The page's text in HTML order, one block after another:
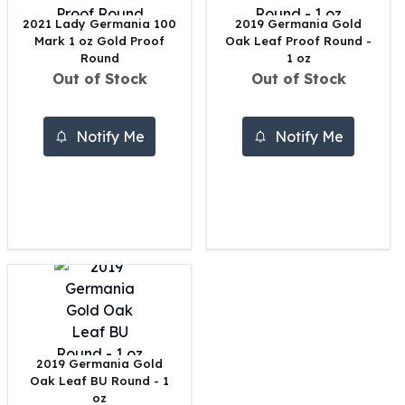
United States Mint
American Eagles
Morgan Silver Dollars
Peace Dollars
Maple Leafs
Royal Canadian Mint Bars
Sunshine Mint Rounds
Royal Tudor Beast
Myths & Legends
Royal Arms
James Bond
The Perth Mint
Kookaburra Silver Coins
Kangaroo Silver Coins
Koala Silver Coins
2021 Lady Germania 100
Mark 1 oz Gold Proof
Round
Out of Stock
Notify Me
2019 Germania Gold
Oak Leaf Proof Round -
1 oz
Out of Stock
Notify Me
2019 Germania Gold
Oak Leaf BU Round - 1
oz